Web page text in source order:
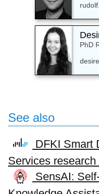
PhD
See also
DFKI Smart
Services
SensAI: